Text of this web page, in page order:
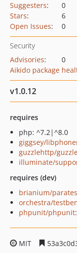
Suggesters:
0
Stars:
6
Open Issues: 0
Security
Advisories:
0
Aikido package
v1.0.12
requires
php: ^7.2|^8.0
giggsey/
guzzlehttp/
illuminate/
requires (dev)
brianium/
orchestra/
phpunit/phpunit
MIT